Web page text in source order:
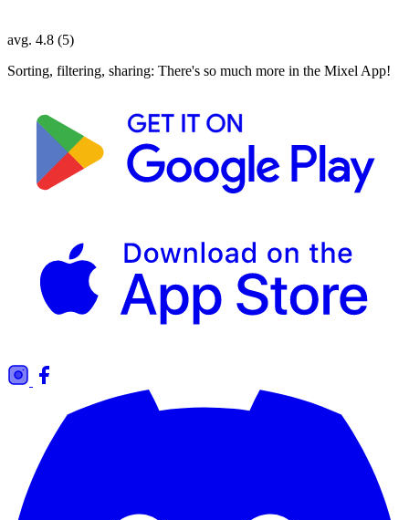
avg. 4.8 (5)
Sorting, filtering, sharing: There's so much more in the Mixel App!